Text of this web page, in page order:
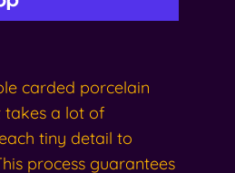
carded porcelain
takes a lot of
tiny detail to
process guarantees